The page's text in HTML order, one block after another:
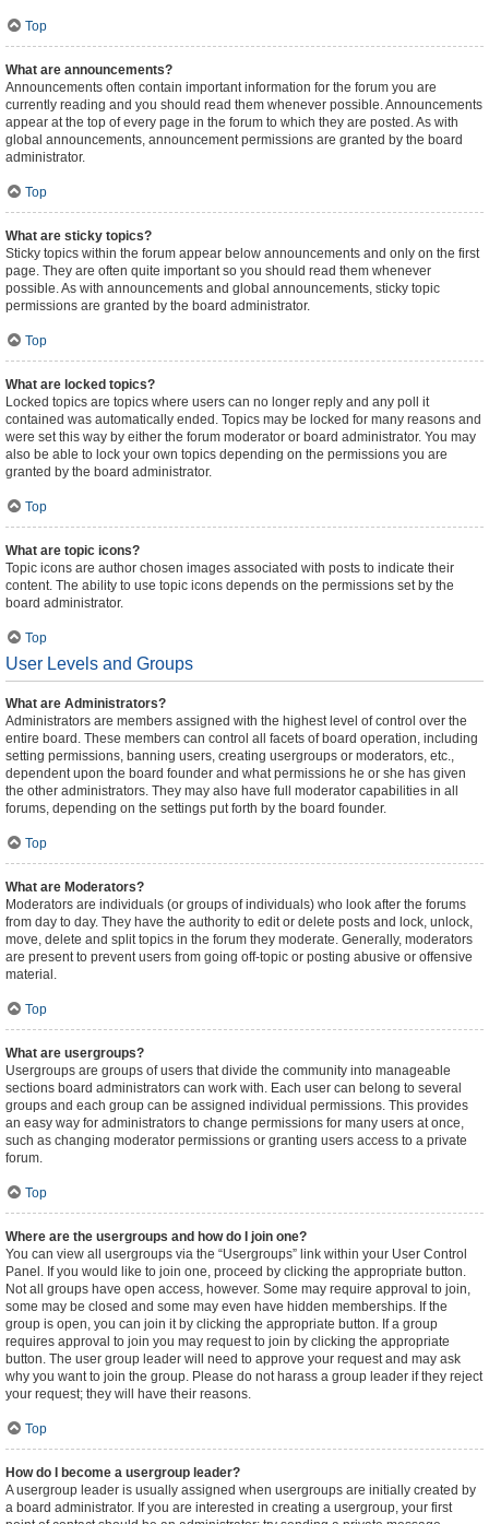
Top
What are announcements?
Announcements often contain important information for the forum you are
currently reading and you should read them whenever possible. Announcements
appear at the top of every page in the forum to which they are posted. As with
global announcements, announcement permissions are granted by the board
administrator.
Top
What are sticky topics?
Sticky topics within the forum appear below announcements and only on the first
page. They are often quite important so you should read them whenever
possible. As with announcements and global announcements, sticky topic
permissions are granted by the board administrator.
Top
What are locked topics?
Locked topics are topics where users can no longer reply and any poll it
contained was automatically ended. Topics may be locked for many reasons and
were set this way by either the forum moderator or board administrator. You may
also be able to lock your own topics depending on the permissions you are
granted by the board administrator.
Top
What are topic icons?
Topic icons are author chosen images associated with posts to indicate their
content. The ability to use topic icons depends on the permissions set by the
board administrator.
Top
User Levels and Groups
What are Administrators?
Administrators are members assigned with the highest level of control over the
entire board. These members can control all facets of board operation, including
setting permissions, banning users, creating usergroups or moderators, etc.,
dependent upon the board founder and what permissions he or she has given
the other administrators. They may also have full moderator capabilities in all
forums, depending on the settings put forth by the board founder.
Top
What are Moderators?
Moderators are individuals (or groups of individuals) who look after the forums
from day to day. They have the authority to edit or delete posts and lock, unlock,
move, delete and split topics in the forum they moderate. Generally, moderators
are present to prevent users from going off-topic or posting abusive or offensive
material.
Top
What are usergroups?
Usergroups are groups of users that divide the community into manageable
sections board administrators can work with. Each user can belong to several
groups and each group can be assigned individual permissions. This provides
an easy way for administrators to change permissions for many users at once,
such as changing moderator permissions or granting users access to a private
forum.
Top
Where are the usergroups and how do I join one?
You can view all usergroups via the “Usergroups” link within your User Control
Panel. If you would like to join one, proceed by clicking the appropriate button.
Not all groups have open access, however. Some may require approval to join,
some may be closed and some may even have hidden memberships. If the
group is open, you can join it by clicking the appropriate button. If a group
requires approval to join you may request to join by clicking the appropriate
button. The user group leader will need to approve your request and may ask
why you want to join the group. Please do not harass a group leader if they reject
your request; they will have their reasons.
Top
How do I become a usergroup leader?
A usergroup leader is usually assigned when usergroups are initially created by
a board administrator. If you are interested in creating a usergroup, your first